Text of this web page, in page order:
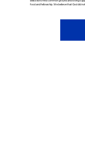
food and fellowship. We believe that God did